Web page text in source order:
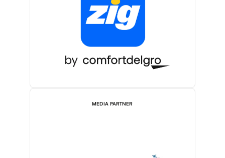
MEDIA PARTNER